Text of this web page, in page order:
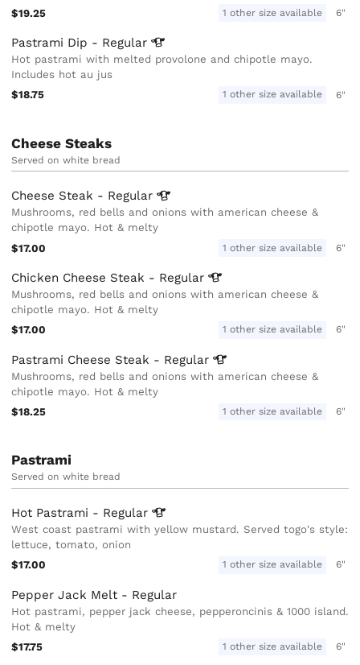
$19.25
1 other size available 6"
Pastrami Dip - Regular
Hot pastrami with melted provolone and chipotle mayo.
Includes hot au jus
$18.75
1 other size available 6"
Cheese Steaks
Served on white bread
Cheese Steak - Regular
Mushrooms, red bells and onions with american cheese &
chipotle mayo. Hot & melty
$17.00
1 other size available 6"
Chicken Cheese Steak - Regular
Mushrooms, red bells and onions with american cheese &
chipotle mayo. Hot & melty
$17.00
1 other size available 6"
Pastrami Cheese Steak - Regular
Mushrooms, red bells and onions with american cheese &
chipotle mayo. Hot & melty
$18.25
1 other size available 6"
Pastrami
Served on white bread
Hot Pastrami - Regular
West coast pastrami with yellow mustard. Served togo's style:
lettuce, tomato, onion
$17.00
1 other size available 6"
Pepper Jack Melt - Regular
Hot pastrami, pepper jack cheese, pepperoncinis & 1000 island.
Hot & melty
$17.75
1 other size available 6"